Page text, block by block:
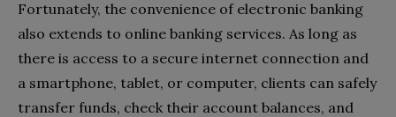
Fortunately, the convenience of electronic banking
also extends to online banking services. As long as
there is access to a secure internet connection and
a smartphone, tablet, or computer, clients can safely
transfer funds, check their account balances, and